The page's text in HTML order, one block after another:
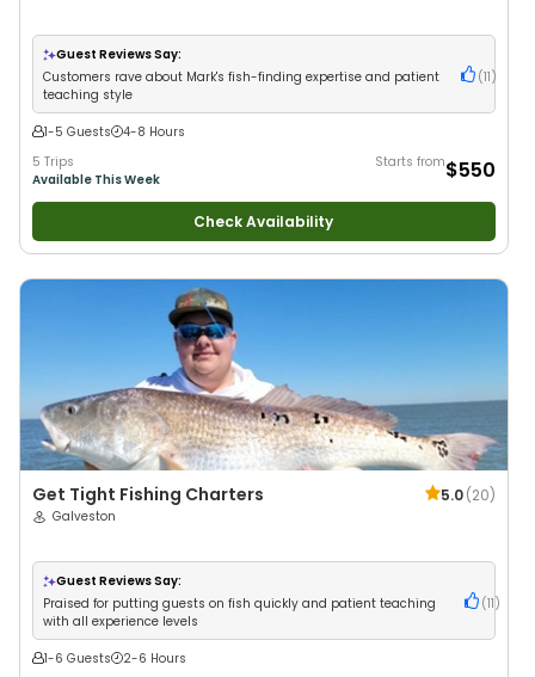
Guest Reviews Say:
Customers rave about Mark's fish-finding expertise and patient
teaching style
(11 )
1-5 Guests
4-8 Hours
5 Trips
Available This Week
Starts from$550
Check Availability
Get Tight Fishing Charters 5.0(20)
Galveston
Guest Reviews Say:
Praised for putting guests on fish quickly and patient teaching
with all experience levels
(11 )
1-6 Guests
2-6 Hours